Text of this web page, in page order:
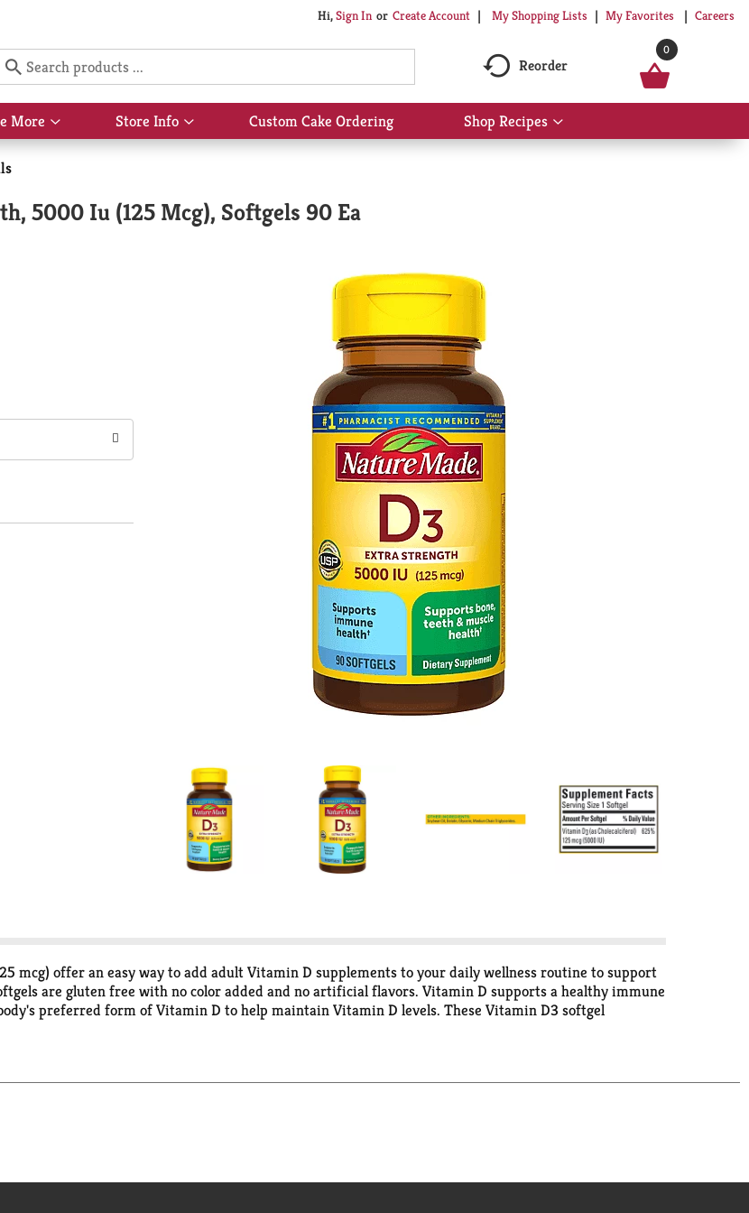
Hi,Sign In Or Create Account My Shopping Lists My Favorites Careers
Reorder
0
More
Show
submenu
Store Info
Show
submenu
Info
Custom Cake Ordering Shop Recipes
Show
submenu
5000 Iu (125 Mcg), Softgels 90 Ea
mcg) offer an easy way to add adult Vitamin D supplements to your daily wellness routine to support
are gluten free with no color added and no artificial flavors. Vitamin D supports a healthy immune
preferred form of Vitamin D to help maintain Vitamin D levels. These Vitamin D3 softgel
vitamin D deficiency, as determined by a healthcare professional(1). Adults take one softgel daily with
have not been evaluated by the Food and Drug Administration. This product is not intended to